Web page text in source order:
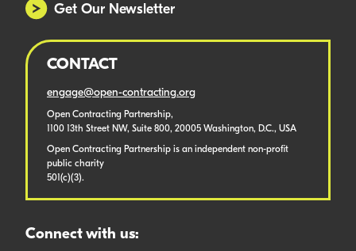
Get Our Newsletter
CONTACT
engage@open-contracting.org
Open Contracting Partnership,
1100 13th Street NW, Suite 800, 20005 Washington, D.C., USA
Open Contracting Partnership is an independent non-profit
public charity
501(c)(3).
Connect with us: